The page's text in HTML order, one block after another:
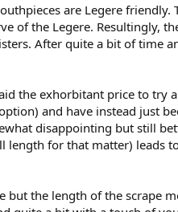
are Legere friendly.
of the Legere. Resultingly,
After quite a bit of time
the exhorbitant price to try
and have instead just
disappointing but still
length for that matter) leads
but the length of the scrape